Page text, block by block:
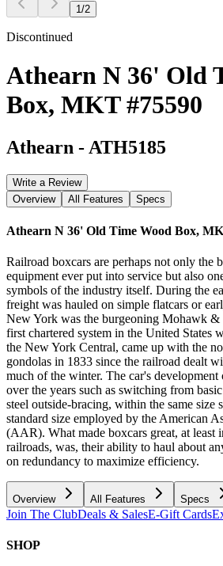
1 /2
Discontinued
Athearn N 36' Old
Box, MKT #75590
Athearn - ATH5185
Write a Review
Overview
All Features Specs
Athearn N 36' Old Time Wood Box,
Railroad boxcars are perhaps not only the
equipment ever put into service but also
symbols of the industry itself. During the
freight was hauled on simple flatcars or
New York was the burgeoning Mohawk &
first chartered system in the United States
the New York Central, came up with the
gondolas in 1833 since the railroad dealt
much of the winter. The car's
over the years such as switching from
steel outside-bracing, within the same size
standard size employed by the American
(AAR). What made boxcars great, at least
railroads, was, their ability to haul about
on redundancy to maximize efficiency.
Overview All Features Specs
Join The ClubDeals & SalesE-Gift Cards
SHOP